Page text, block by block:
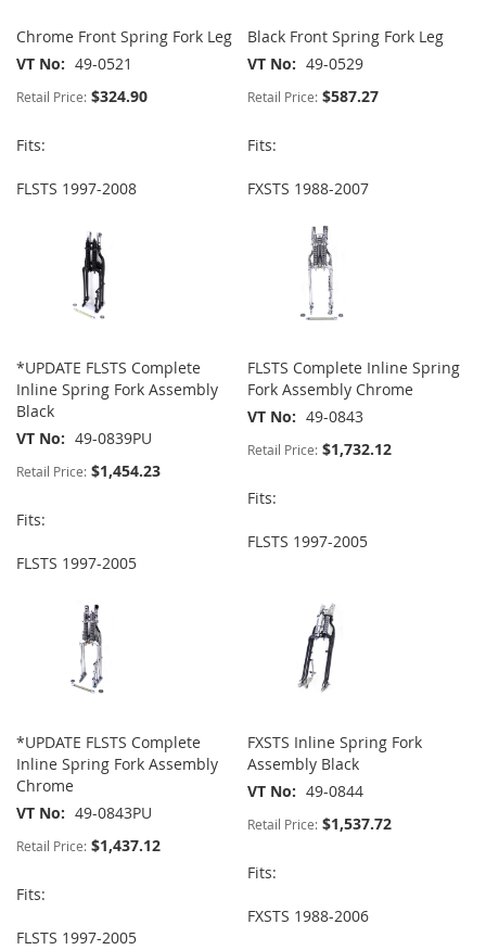
Chrome Front Spring Fork Leg
VT No
49-0521
Retail Price: $324.90
Fits:
FLSTS 1997-2008
Black Front Spring Fork Leg
VT No
49-0529
Retail Price: $587.27
Fits:
FXSTS 1988-2007
*UPDATE FLSTS Complete
Inline Spring Fork Assembly
Black
VT No
49-0839PU
Retail Price: $1,454.23
Fits:
FLSTS 1997-2005
FLSTS Complete Inline Spring
Fork Assembly Chrome
VT No
49-0843
Retail Price: $1,732.12
Fits:
FLSTS 1997-2005
*UPDATE FLSTS Complete
Inline Spring Fork Assembly
Chrome
VT No
49-0843PU
Retail Price: $1,437.12
Fits:
FLSTS 1997-2005
FXSTS Inline Spring Fork
Assembly Black
VT No
49-0844
Retail Price: $1,537.72
Fits:
FXSTS 1988-2006